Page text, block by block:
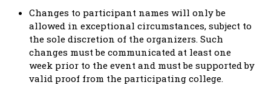
Changes to participant names will only be
allowed in exceptional circumstances, subject to
the sole discretion of the organizers. Such
changes must be communicated at least one
week prior to the event and must be supported by
valid proof from the participating college.